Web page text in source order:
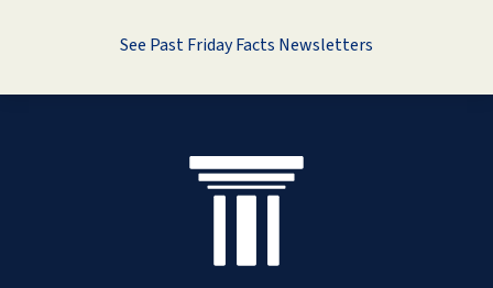
See Past Friday Facts Newsletters